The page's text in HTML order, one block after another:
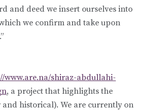
and deed we insert ourselves into
we confirm and take upon
www.are.na/shiraz-abdullahi-
, a project that highlights the
historical). We are currently on